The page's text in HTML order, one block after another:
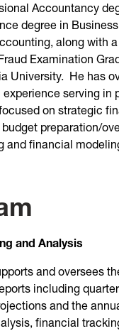
Accountancy
degree in
along with
Examination
University. He has
serving in
on strategic
preparation/
and financial
and Analysis
and oversees
including
and the
financial